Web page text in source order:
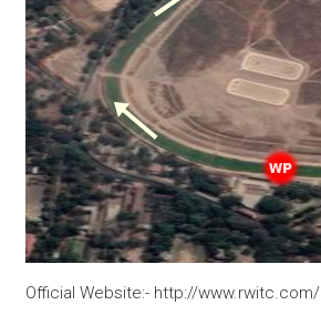
Official Website:- http://www.rwitc.com/